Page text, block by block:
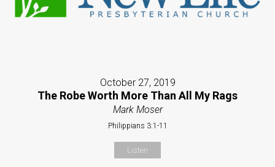
October 27, 2019
The Robe Worth More Than All My Rags
Mark Moser
Philippians 3:1-11
Listen